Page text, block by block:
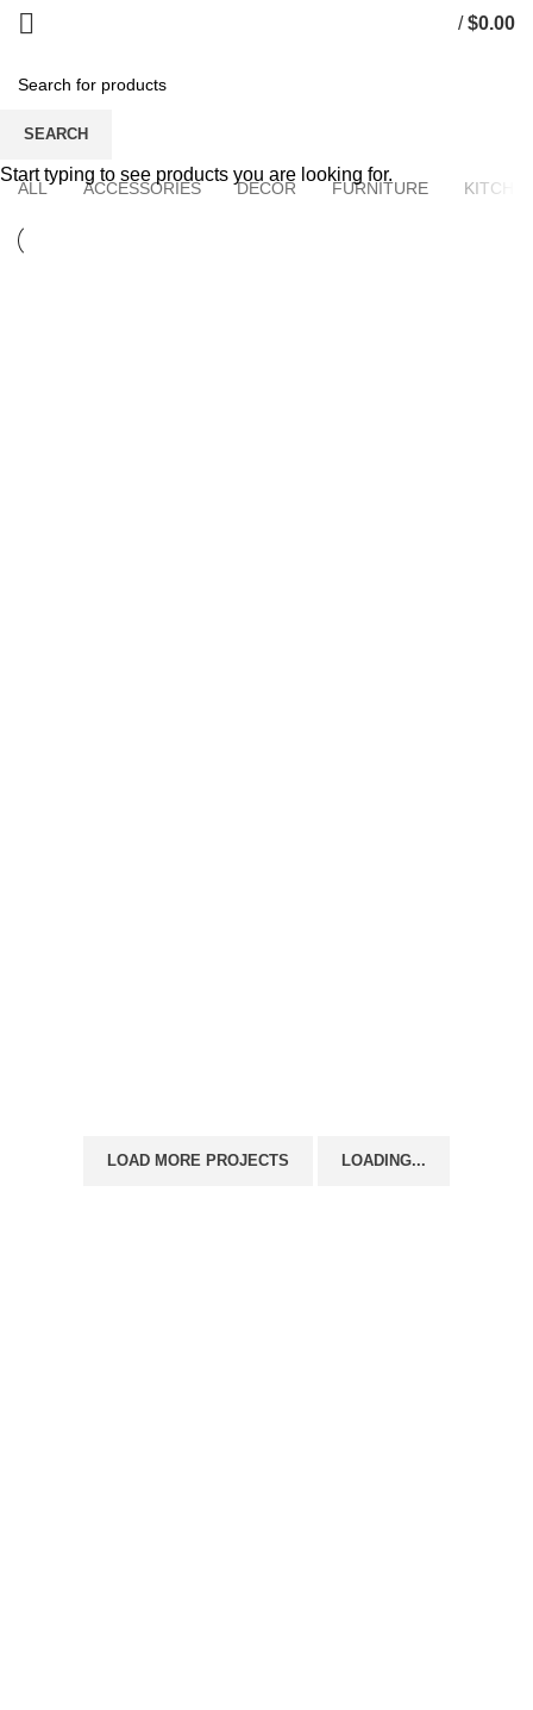
/ $0.00
Portfolio
ALL ACCESSORIES DECOR FURNITURE
LOAD MORE PROJECTS LOADING...
SEARCH
Start typing to see products you are looking for.